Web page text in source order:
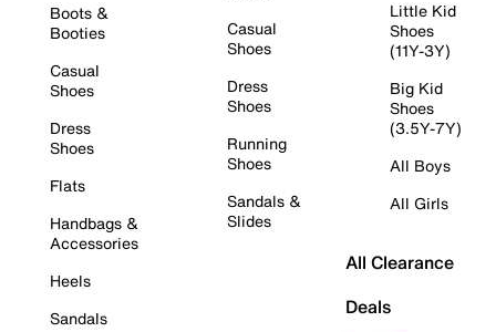
Boots &
Booties
Casual
Shoes
Dress
Shoes
Flats
Handbags &
Accessories
Heels
Sandals
Casual
Shoes
Dress
Shoes
Running
Shoes
Sandals &
Slides
Little Kid
Shoes
(11Y-3Y)
Big Kid
Shoes
(3.5Y-7Y)
All Boys
All Girls
All Clearance
Deals